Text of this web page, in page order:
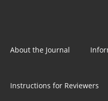
About the Journal
Instructions for Reviewers